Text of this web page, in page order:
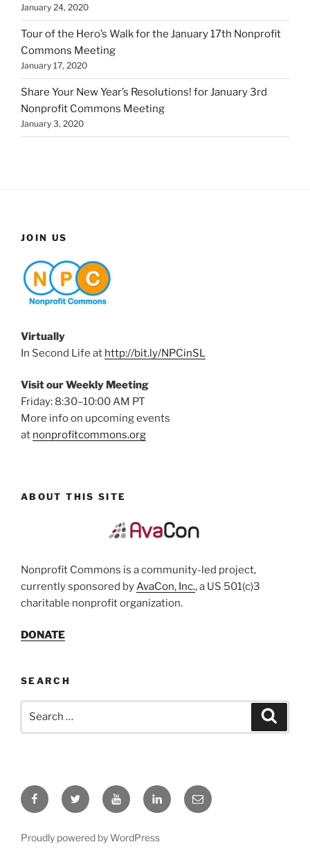
January 24, 2020
Tour of the Hero’s Walk for the January 17th Nonprofit
Commons Meeting
January 17, 2020
Share Your New Year’s Resolutions! for January 3rd
Nonprofit Commons Meeting
January 3, 2020
JOIN US
Virtually
In Second Life at http://bit.ly/NPCinSL
Visit our Weekly Meeting
Friday: 8:30–10:00 AM PT
More info on upcoming events
at nonprofitcommons.org
ABOUT THIS SITE
Nonprofit Commons is a community-led project,
currently sponsored byAvaCon, Inc., a US 501(c)3
charitable nonprofit organization.
DONATE
SEARCH
FacebookTwitter YouTubeLinkedInEmail
Proudly powered by WordPress